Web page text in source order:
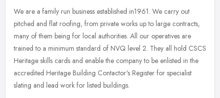
We are a family run business established in1961. We carry out
pitched and flat roofing, from private works up to large contracts,
many of them being for local authorities. All our operatives are
trained to a minimum standard of NVQ level 2. They all hold CSCS
Heritage skills cards and enable the company to be enlisted in the
accredited Heritage Building Contactor's Register for specialist
slating and lead work for listed buildings.